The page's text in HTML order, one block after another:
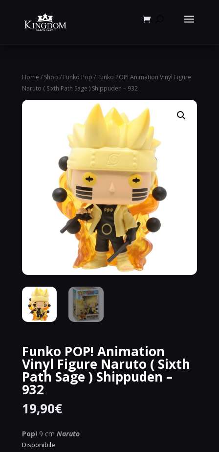
Home / Shop / Funko Pop / Funko POP! Animation Vinyl Figure
Naruto ( Sixth Path Sage ) Shippuden – 932
Funko POP! Animation
Vinyl Figure Naruto ( Sixth
Path Sage ) Shippuden –
932
19,90€
Pop! 9 cm Naruto
Disponibile